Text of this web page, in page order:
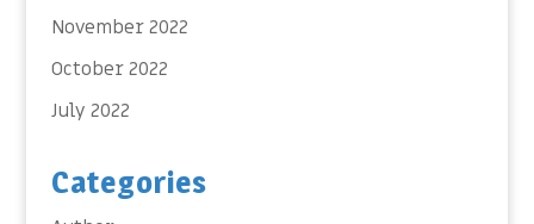
November 2022
October 2022
July 2022
Categories